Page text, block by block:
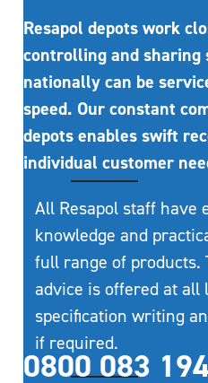
Resapol depots work
controlling and sharing
nationally can be
speed. Our constant
depots enables swift
individual customer
All Resapol staff have
knowledge and
full range of products.
advice is offered at all
specification writing
if required.
0800 083